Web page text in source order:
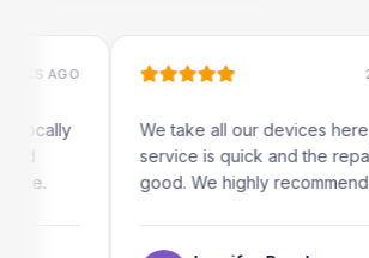
AGO 2
We take all our devices here.
service is quick and the repairs
good. We highly recommend.